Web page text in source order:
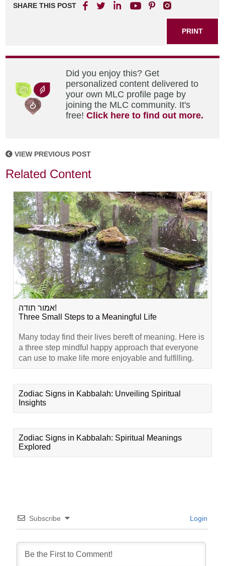
SHARE THIS POST
PRINT
Did you enjoy this? Get
personalized content delivered to
your own MLC profile page by
joining the MLC community. It's
free!Click here to find out more.
VIEW PREVIOUS POST
Related Content
אמור תודה!
Three Small Steps to a Meaningful Life
Many today find their lives bereft of meaning. Here is
a three step mindful happy approach that everyone
can use to make life more enjoyable and fulfilling.
Zodiac Signs in Kabbalah: Unveiling Spiritual
Insights
Zodiac Signs in Kabbalah: Spiritual Meanings
Explored
Subscribe Login